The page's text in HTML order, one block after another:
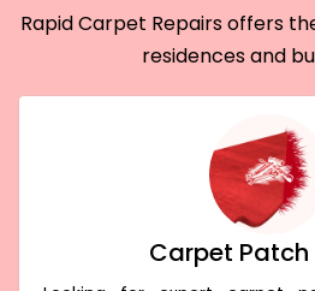
Rapid Carpet Repairs offers
residences and
Carpet Patch